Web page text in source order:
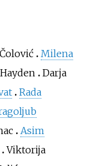
Milena
Darja
Rada
Asim
Viktorija